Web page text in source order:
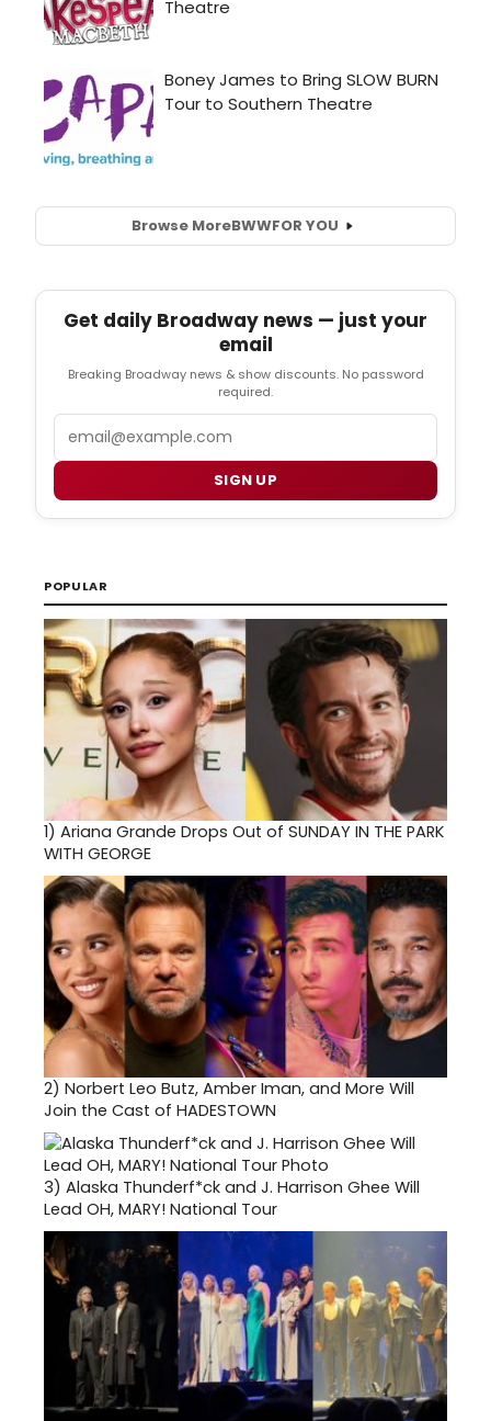
Browse MoreBWWFOR YOU
Get daily Broadway news — just your
email
Breaking Broadway news & show discounts. No password
required.
SIGN UP
POPULAR
1) Ariana Grande Drops Out of SUNDAY IN THE PARK
WITH GEORGE
2) Norbert Leo Butz, Amber Iman, and More Will
Join the Cast of HADESTOWN
3) Alaska Thunderf*ck and J. Harrison Ghee Will
Lead OH, MARY! National Tour